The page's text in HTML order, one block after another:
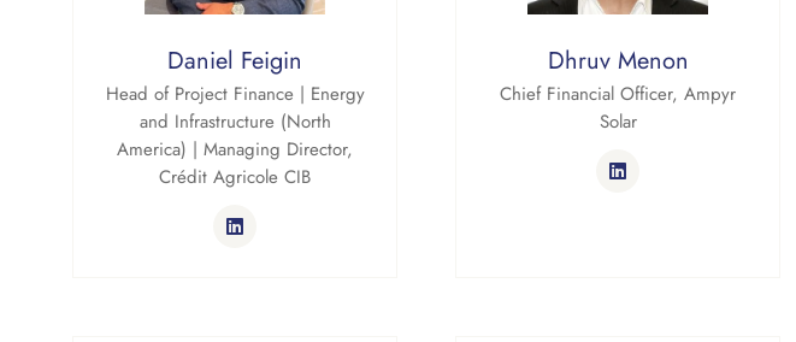
Daniel Feigin
Head of Project Finance | Energy
and Infrastructure (North
America) | Managing Director,
Crédit Agricole CIB
Dhruv Menon
Chief Financial Officer, Ampyr
Solar